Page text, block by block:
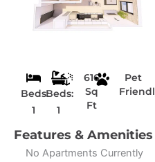
Beds:
1
Beds:
1
616
Sq
Ft
Pet
Friendly
Features & Amenities
No Apartments Currently